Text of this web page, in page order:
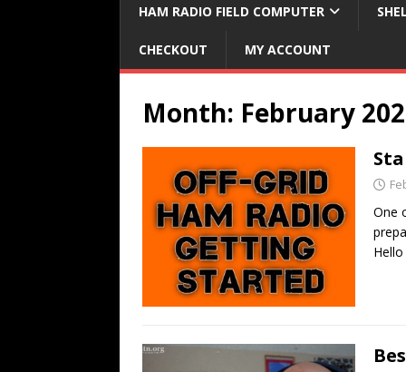
HAM RADIO FIELD COMPUTER
CHECKOUT MY ACCOUNT
Month: February
One